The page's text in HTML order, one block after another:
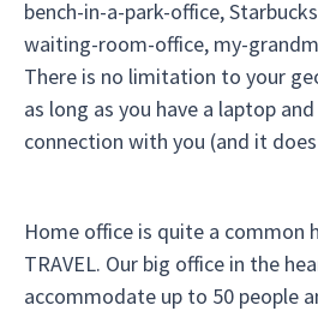
bench-in-a-park-office,
waiting-room-office, my-
There is no limitation to your
as long as you have a laptop
connection with you (and it
Home office is quite a common
TRAVEL. Our big office in the
accommodate up to 50 people